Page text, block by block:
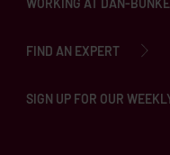
WORKING AT DAN-
FIND AN EXPERT
SIGN UP FOR OUR